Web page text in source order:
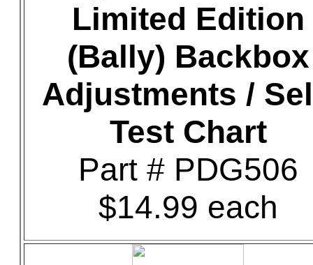
Limited Edition
(Bally) Backbox
Adjustments /
Test Chart
Part # PDG506
$14.99 each